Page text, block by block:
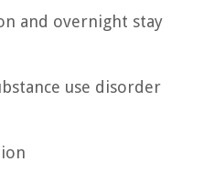
and overnight stay
use disorder